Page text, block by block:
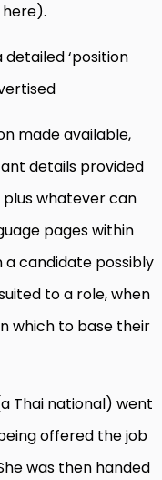
‘position
made available,
details provided
whatever can
pages within
a candidate possibly
to a role, when
which to base their
Thai national) went
offered the job
was then handed